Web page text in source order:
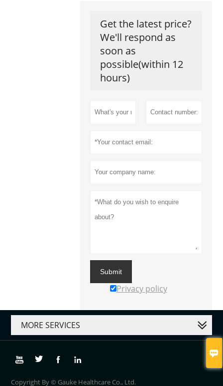

Get the latest price?
We'll respond as
soon as
possible(within 12
hours)
Submit
Privacy policy
MORE SERVICES
   
Copyright By © Gauke Healthcare Co., Ltd.